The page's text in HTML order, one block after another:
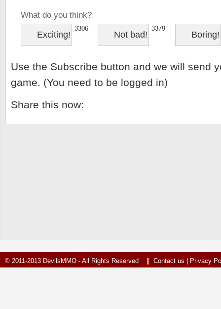
What do you think?
Exciting!
3306
Not bad!
3379
Boring!
Use the Subscribe button and we will send
game. (You need to be logged in)
Share this now:
© 2011-2013 DevilsMMO - All Rights Reserved || Contact us Privacy